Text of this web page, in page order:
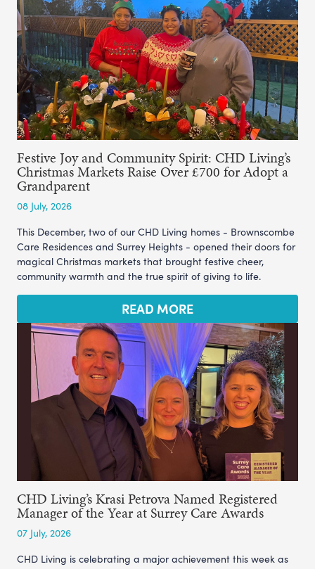
Festive Joy and Community Spirit: CHD Living’s
Christmas Markets Raise Over £700 for Adopt a
Grandparent
08 July, 2026
This December, two of our CHD Living homes - Brownscombe
Care Residences and Surrey Heights - opened their doors for
magical Christmas markets that brought festive cheer,
community warmth and the true spirit of giving to life.
READ MORE
CHD Living’s Krasi Petrova Named Registered
Manager of the Year at Surrey Care Awards
07 July, 2026
CHD Living is celebrating a major achievement this week as